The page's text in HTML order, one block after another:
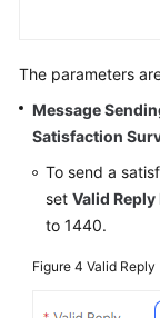
The parameters
Message
Satisfaction
To send a
set Valid
to 1440.
Figure 4 Valid Reply